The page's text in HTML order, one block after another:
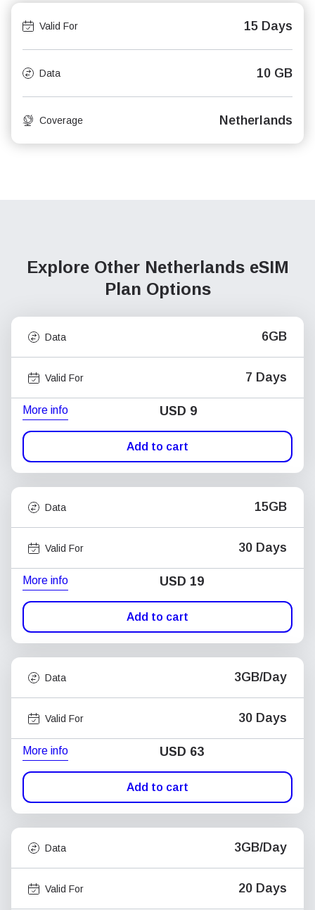
Valid For 15 Days
Data 10 GB
Coverage Netherlands
Explore Other Netherlands eSIM
Plan Options
Data 6GB
Valid For 7 Days
More info USD 9
Add to cart
Data 15GB
Valid For 30 Days
More info USD 19
Add to cart
Data 3GB/Day
Valid For 30 Days
More info USD 63
Add to cart
Data 3GB/Day
Valid For 20 Days